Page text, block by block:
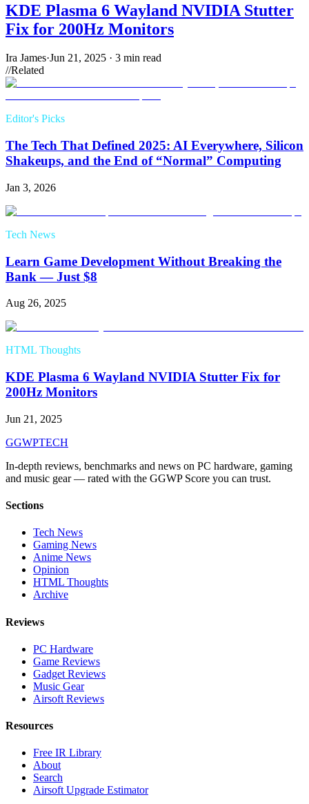
KDE Plasma 6 Wayland NVIDIA Stutter
Fix for 200Hz Monitors
Ira James·Jun 21, 2025 · 3 min read
//Related
Editor's Picks
The Tech That Defined 2025: AI Everywhere, Silicon
Shakeups, and the End of “Normal” Computing
Jan 3, 2026
Tech News
Learn Game Development Without Breaking the
Bank — Just $8
Aug 26, 2025
HTML Thoughts
KDE Plasma 6 Wayland NVIDIA Stutter Fix for
200Hz Monitors
Jun 21, 2025
GGWPTECH
In-depth reviews, benchmarks and news on PC hardware, gaming
and music gear — rated with the GGWP Score you can trust.
Sections
Tech News
Gaming News
Anime News
Opinion
HTML Thoughts
Archive
Reviews
PC Hardware
Game Reviews
Gadget Reviews
Music Gear
Airsoft Reviews
Resources
Free IR Library
About
Search
Airsoft Upgrade Estimator